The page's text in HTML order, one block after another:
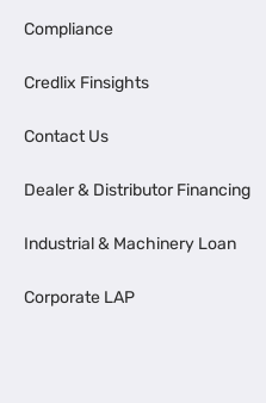
Compliance
Credlix Finsights
Contact Us
Dealer & Distributor Financing
Industrial & Machinery Loan
Corporate LAP